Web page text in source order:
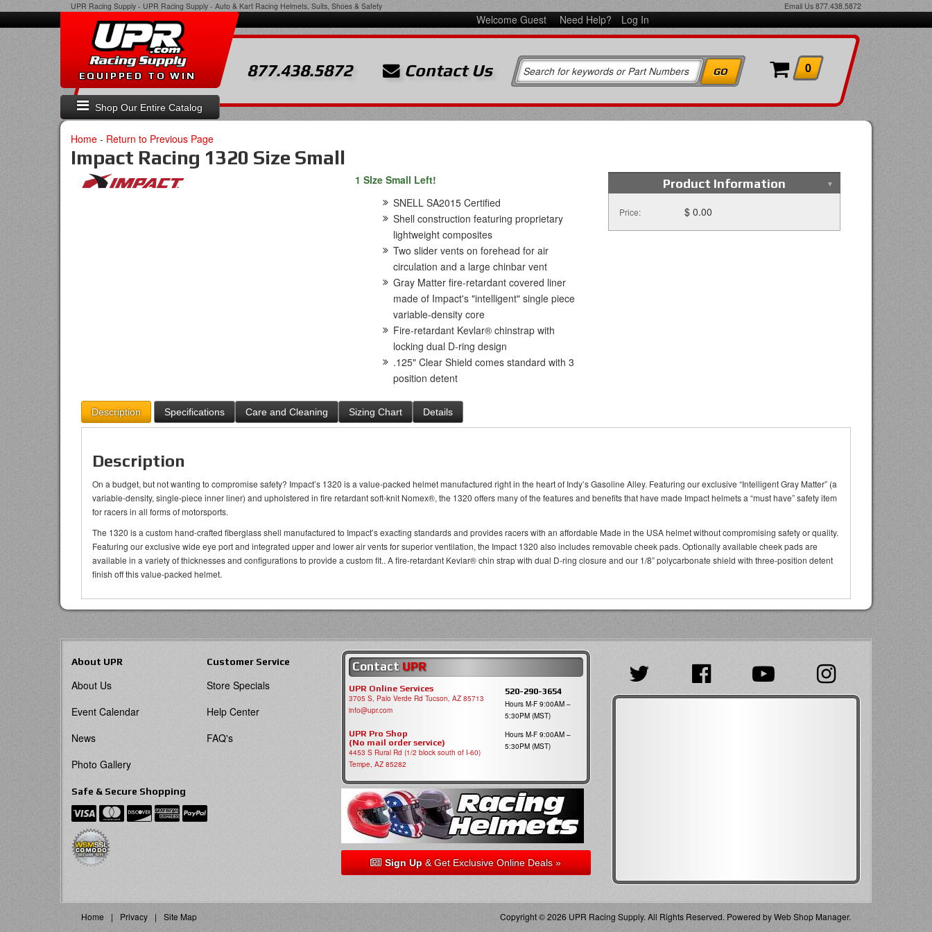
UPR Racing Supply - UPR Racing Supply - Auto & Kart Racing Helmets, Suits, Shoes & Safety Email Us 877.438.5872
Welcome Guest Need Help? Log In
Shop Our Entire Catalog
EQUIPPED TO WIN 877.438.5872 Contact Us 0
Home - Return to Previous Page
Impact Racing 1320 Size Small
1 SIze Small Left!
SNELL SA2015 Certified
Shell construction featuring proprietary
lightweight composites
Two slider vents on forehead for air
circulation and a large chinbar vent
Gray Matter fire-retardant covered liner
made of Impact's "intelligent" single piece
variable-density core
Fire-retardant Kevlar® chinstrap with
locking dual D-ring design
.125" Clear Shield comes standard with 3
position detent
Product Information
Price: $ 0.00
Description Specifications Care and Cleaning Sizing Chart Details
Description
On a budget, but not wanting to compromise safety? Impact’s 1320 is a value-packed helmet manufactured right in the heart of Indy’s Gasoline Alley. Featuring our exclusive “Intelligent Gray Matter” (a
variable-density, single-piece inner liner) and upholstered in fire retardant soft-knit Nomex®, the 1320 offers many of the features and benefits that have made Impact helmets a “must have” safety item
for racers in all forms of motorsports.
The 1320 is a custom hand-crafted fiberglass shell manufactured to Impact’s exacting standards and provides racers with an affordable Made in the USA helmet without compromising safety or quality.
Featuring our exclusive wide eye port and integrated upper and lower air vents for superior ventilation, the Impact 1320 also includes removable cheek pads. Optionally available cheek pads are
available in a variety of thicknesses and configurations to provide a custom fit.. A fire-retardant Kevlar® chin strap with dual D-ring closure and our 1/8” polycarbonate shield with three-position detent
finish off this value-packed helmet.
About UPR
About Us
Event Calendar
News
Photo Gallery
Customer Service
Store Specials
Help Center
FAQ's
Safe & Secure Shopping
Contact UPR
UPR Online Services
3705 S, Palo Verde Rd Tucson, AZ 85713
info@upr.com
520-290-3654
Hours M-F 9:00AM –
5:30PM (MST)
UPR Pro Shop
(No mail order service)
4453 S Rural Rd (1/2 block south of I-60)
Tempe, AZ 85282
Hours M-F 9:00AM –
5:30PM (MST)
Sign Up& Get Exclusive Online Deals »
Home Privacy Site Map Copyright © 2026 UPR Racing Supply. All Rights Reserved. Powered byWeb Shop Manager.